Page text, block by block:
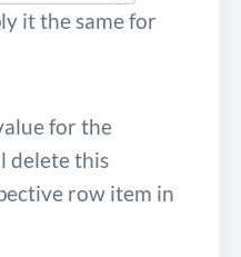
it the same for
for the
delete this
row item in